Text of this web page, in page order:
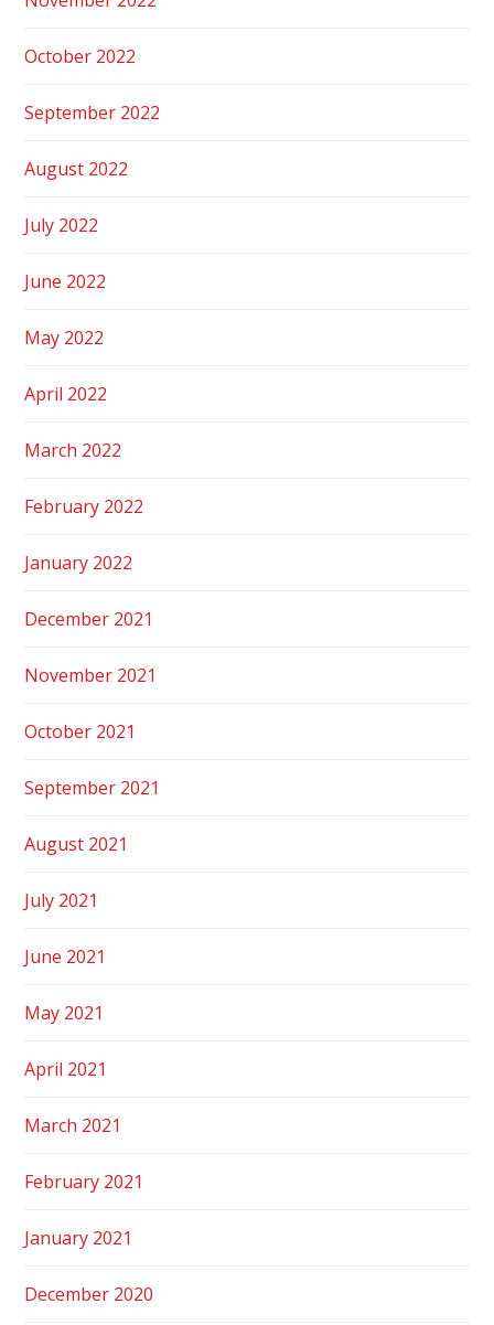
October 2022
September 2022
August 2022
July 2022
June 2022
May 2022
April 2022
March 2022
February 2022
January 2022
December 2021
November 2021
October 2021
September 2021
August 2021
July 2021
June 2021
May 2021
April 2021
March 2021
February 2021
January 2021
December 2020